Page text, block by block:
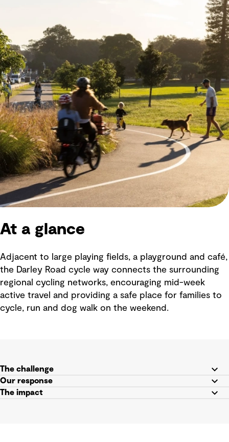
At a glance
Adjacent to large playing fields, a playground and café,
the Darley Road cycle way connects the surrounding
regional cycling networks, encouraging mid-week
active travel and providing a safe place for families to
cycle, run and dog walk on the weekend.
The challenge
Our response
The impact